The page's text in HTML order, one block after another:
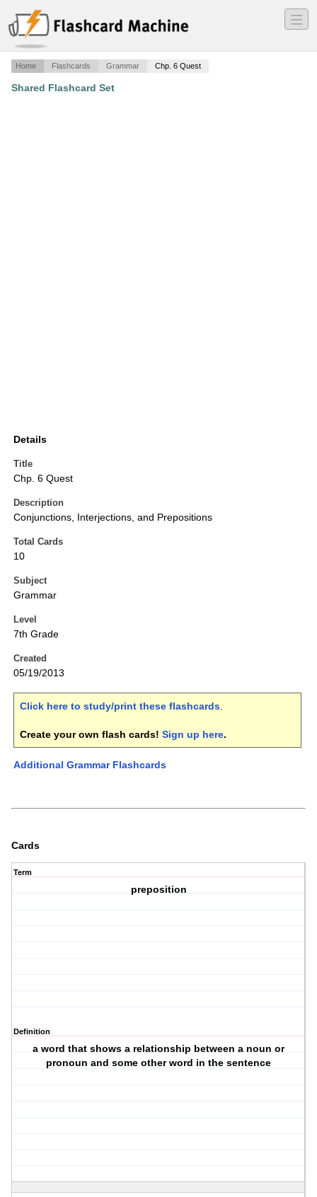
―
―
―
Home Flashcards Grammar Chp. 6 Quest
Shared Flashcard Set
Details
Title
Chp. 6 Quest
Description
Conjunctions, Interjections, and Prepositions
Total Cards
10
Subject
Grammar
Level
7th Grade
Created
05/19/2013
Click here to study/print these flashcards.
Create your own flash cards! Sign up here.
Additional Grammar Flashcards
Cards
Term
preposition
Definition
a word that shows a relationship between a noun or
pronoun and some other word in the sentence